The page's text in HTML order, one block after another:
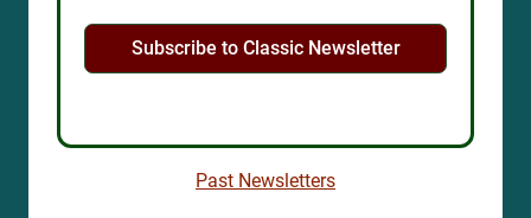
Subscribe to Classic Newsletter
Past Newsletters